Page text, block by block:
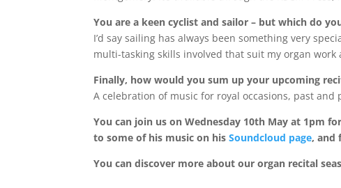
You are a keen cyclist and sailor – but which do
I’d say sailing has always been something very
multi-tasking skills involved that suit my organ
Finally, how would you sum up your upcoming
A celebration of music for royal occasions, past
You can join us on Wednesday 10th May at 1pm
to some of his music on his Soundcloud page, and
You can discover more about our organ recital